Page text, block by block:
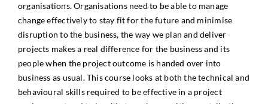
organisations. Organisations need to be able to manage
change effectively to stay fit for the future and minimise
disruption to the business, the way we plan and deliver
projects makes a real difference for the business and its
people when the project outcome is handed over into
business as usual. This course looks at both the technical and
behavioural skills required to be effective in a project